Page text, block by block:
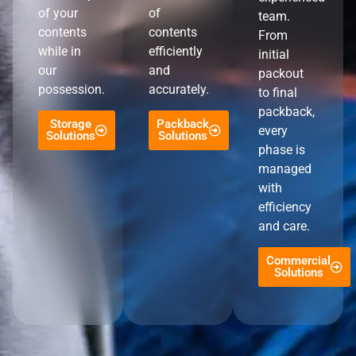
of your
contents
while in
our
possession.
Storage
Solutions
of
contents
efficiently
and
accurately.
Packback
Solutions
team.
From
initial
packout
to final
packback,
every
phase is
managed
with
efficiency
and care.
Commercial
Solutions